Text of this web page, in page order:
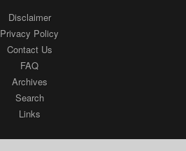
Disclaimer
Privacy Policy
Contact Us
FAQ
Archives
Search
Links